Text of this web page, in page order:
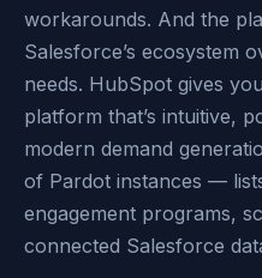
workarounds. And the
Salesforce’s ecosystem
needs. HubSpot gives
platform that’s intuitive,
modern demand
of Pardot instances —
engagement programs,
connected Salesforce